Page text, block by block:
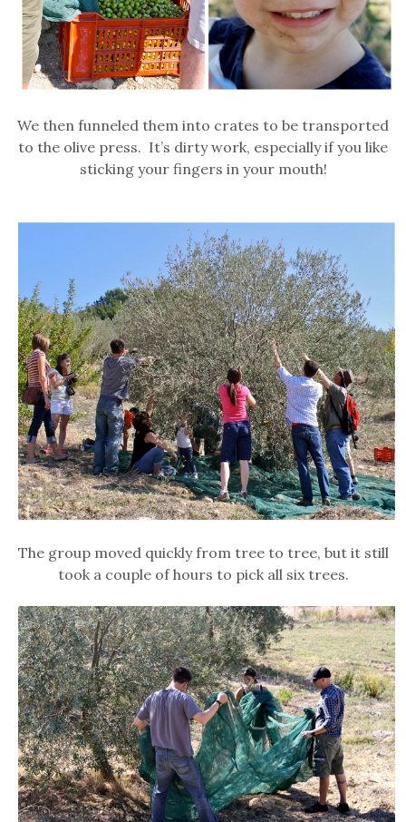
We then funneled them into crates to be transported
to the olive press. It’s dirty work, especially if you like
sticking your fingers in your mouth!
The group moved quickly from tree to tree, but it still
took a couple of hours to pick all six trees.